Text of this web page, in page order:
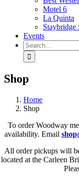
Motel 6
La Quinta
Staybridge
Events
Search
for:
Shop
Home
Shop
To order Woodway
availability. Email
All order pickups will
located at the Carleen